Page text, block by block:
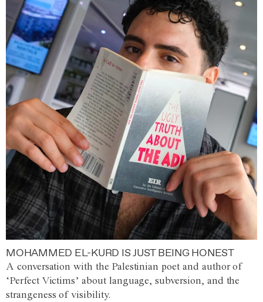
MOHAMMED EL-KURD IS JUST BEING HONEST
A conversation with the Palestinian poet and author of
‘Perfect Victims’ about language, subversion, and the
strangeness of visibility.